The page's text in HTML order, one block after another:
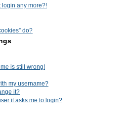
login any more?!
do?
is still wrong!
my username?
it?
it asks me to login?